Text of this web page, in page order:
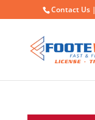
Contact Us |